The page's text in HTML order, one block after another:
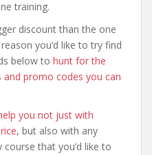
training.
discount than the one
you’d like to try find
below to hunt for the
promo codes you can
you not just with
, but also with any
that you’d like to